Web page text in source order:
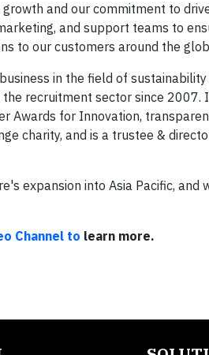
and our commitment to
and support teams to
to our customers around the
in the field of
recruitment sector since 2007.
Awards for Innovation,
charity, and is a trustee &
expansion into Asia Pacific, and
Channel to learn more.